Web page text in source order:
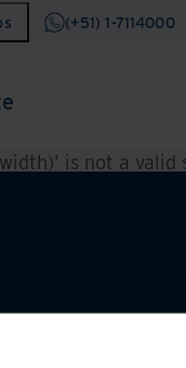
(+51) 1-7114000
is not a valid